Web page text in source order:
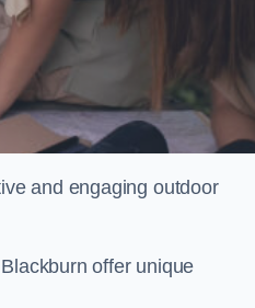
and engaging outdoor
offer unique